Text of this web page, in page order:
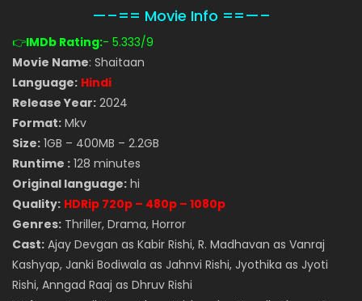
—–== Movie Info ==—–
👉IMDb Rating:- 5.333/9
Movie Name: Shaitaan
Language: Hindi
Release Year: 2024
Format: Mkv
Size: 1GB – 400MB – 2.2GB
Runtime : 128 minutes
Original language: hi
Quality: HDRip 720p – 480p – 1080p
Genres: Thriller, Drama, Horror
Cast: Ajay Devgan as Kabir Rishi, R. Madhavan as Vanraj
Kashyap, Janki Bodiwala as Jahnvi Rishi, Jyothika as Jyoti
Rishi, Anngad Raaj as Dhruv Rishi